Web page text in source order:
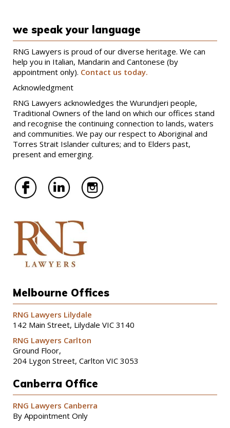
we speak your language
RNG Lawyers is proud of our diverse heritage. We can
help you in Italian, Mandarin and Cantonese (by
appointment only). Contact us today.
Acknowledgment
RNG Lawyers acknowledges the Wurundjeri people,
Traditional Owners of the land on which our offices stand
and recognise the continuing connection to lands, waters
and communities. We pay our respect to Aboriginal and
Torres Strait Islander cultures; and to Elders past,
present and emerging.
Melbourne Offices
RNG Lawyers Lilydale
142 Main Street, Lilydale VIC 3140
RNG Lawyers Carlton
Ground Floor,
204 Lygon Street, Carlton VIC 3053
Canberra Office
RNG Lawyers Canberra
By Appointment Only